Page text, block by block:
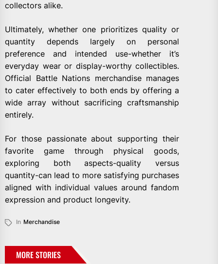
collectors alike.
Ultimately, whether one prioritizes quality or
quantity depends largely on personal
preference and intended use-whether it’s
everyday wear or display-worthy collectibles.
Official Battle Nations merchandise manages
to cater effectively to both ends by offering a
wide array without sacrificing craftsmanship
entirely.
For those passionate about supporting their
favorite game through physical goods,
exploring both aspects-quality versus
quantity-can lead to more satisfying purchases
aligned with individual values around fandom
expression and product longevity.
In Merchandise
MORE STORIES